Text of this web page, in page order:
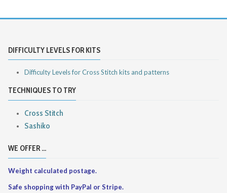
DIFFICULTY LEVELS FOR KITS
Difficulty Levels for Cross Stitch kits and patterns
TECHNIQUES TO TRY
Cross Stitch
Sashiko
WE OFFER ...
Weight calculated postage.
Safe shopping with PayPal or Stripe.